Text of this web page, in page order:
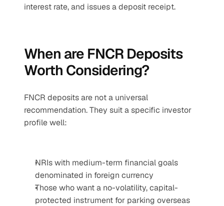
interest rate, and issues a deposit receipt.
When are FNCR Deposits
Worth Considering?
FNCR deposits are not a universal
recommendation. They suit a specific investor
profile well:
NRIs with medium-term financial goals
denominated in foreign currency
Those who want a no-volatility, capital-
protected instrument for parking overseas